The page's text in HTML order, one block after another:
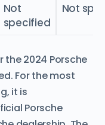
Not
specified
Not
the 2024 Porsche
For the most
it is
Porsche